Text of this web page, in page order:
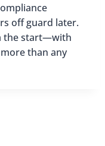
off guard later.
the start—with
than any